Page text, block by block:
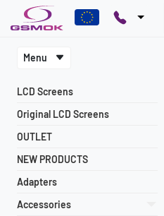
Menu
LCD Screens
Original LCD Screens
OUTLET
NEW PRODUCTS
Adapters
Accessories